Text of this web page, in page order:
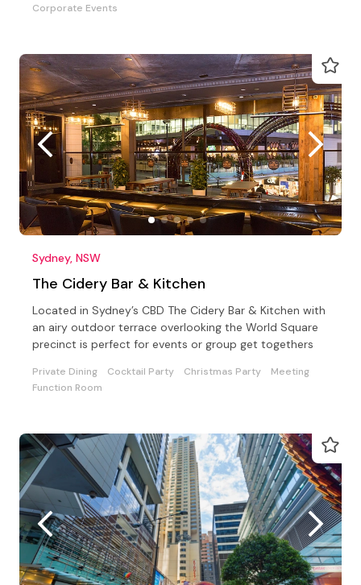
Corporate Events
Sydney, NSW
The Cidery Bar & Kitchen
Located in Sydney’s CBD The Cidery Bar & Kitchen with
an airy outdoor terrace overlooking the World Square
precinct is perfect for events or group get togethers
Private Dining Cocktail Party Christmas Party
Meeting
Function Room